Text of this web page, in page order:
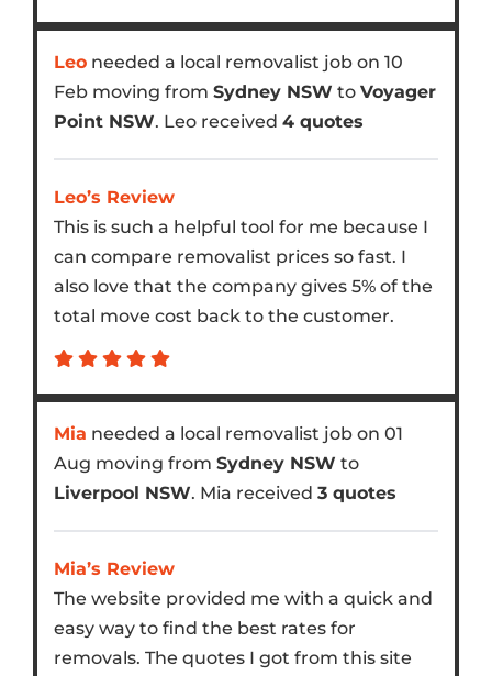
Leoneeded a local removalist job on 10
Feb moving from Sydney NSW to Voyager
Point NSW. Leo received 4 quotes
Leo’s Review
This is such a helpful tool for me because I
can compare removalist prices so fast. I
also love that the company gives 5% of the
total move cost back to the customer.
Mia needed a local removalist job on 01
Aug moving from Sydney NSW to
Liverpool NSW. Mia received 3 quotes
Mia’s Review
The website provided me with a quick and
easy way to find the best rates for
removals. The quotes I got from this site